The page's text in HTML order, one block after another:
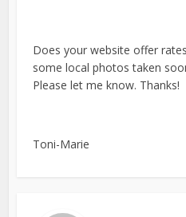
Does your website offer
some local photos taken
Please let me know. Thanks!
Toni-Marie